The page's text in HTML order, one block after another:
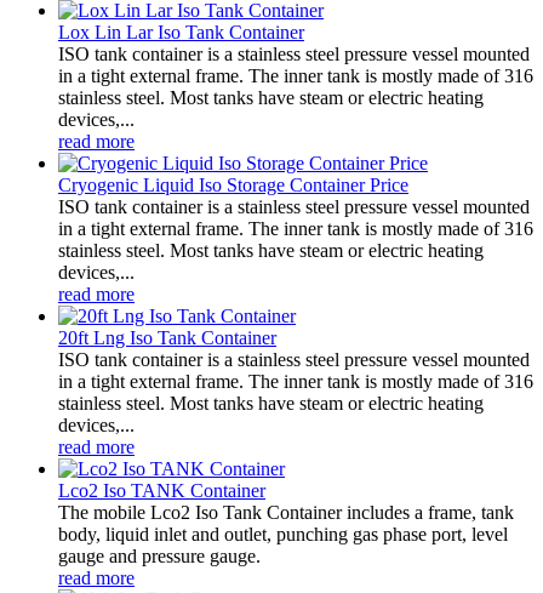
Lox Lin Lar Iso Tank Container
ISO tank container is a stainless steel pressure vessel mounted
in a tight external frame. The inner tank is mostly made of 316
stainless steel. Most tanks have steam or electric heating
devices,...
read more
Cryogenic Liquid Iso Storage Container Price
ISO tank container is a stainless steel pressure vessel mounted
in a tight external frame. The inner tank is mostly made of 316
stainless steel. Most tanks have steam or electric heating
devices,...
read more
20ft Lng Iso Tank Container
ISO tank container is a stainless steel pressure vessel mounted
in a tight external frame. The inner tank is mostly made of 316
stainless steel. Most tanks have steam or electric heating
devices,...
read more
Lco2 Iso TANK Container
The mobile Lco2 Iso Tank Container includes a frame, tank
body, liquid inlet and outlet, punching gas phase port, level
gauge and pressure gauge.
read more